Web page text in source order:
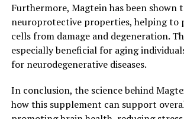
Furthermore, Magtein has been shown
neuroprotective properties, helping to
cells from damage and degeneration.
especially beneficial for aging
for neurodegenerative diseases.
In conclusion, the science behind
how this supplement can support